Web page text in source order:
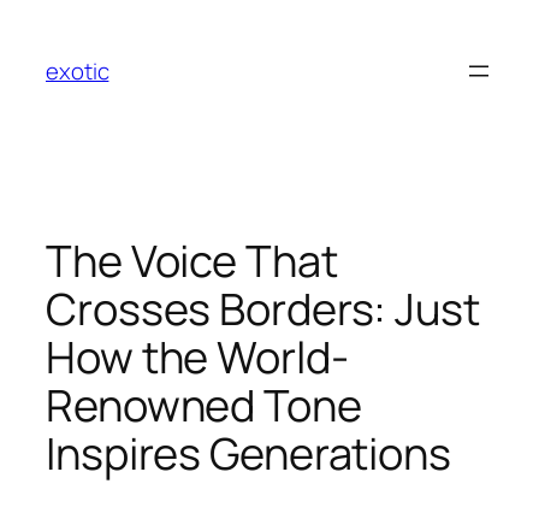
content
exotic
The Voice That
Crosses Borders: Just
How the World-
Renowned Tone
Inspires Generations